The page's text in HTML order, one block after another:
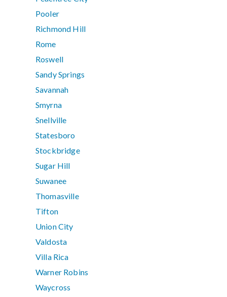
Pooler
Richmond Hill
Rome
Roswell
Sandy Springs
Savannah
Smyrna
Snellville
Statesboro
Stockbridge
Sugar Hill
Suwanee
Thomasville
Tifton
Union City
Valdosta
Villa Rica
Warner Robins
Waycross